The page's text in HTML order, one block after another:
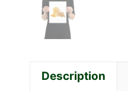
Description